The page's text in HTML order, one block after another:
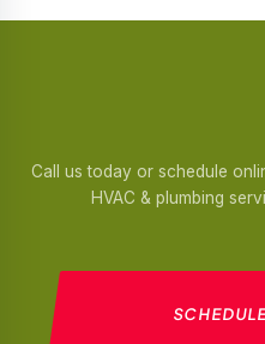
Call us today or schedule
HVAC & plumbing